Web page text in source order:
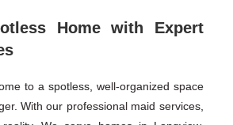
Home with Expert
to a spotless, well-organized space
With our professional maid services,